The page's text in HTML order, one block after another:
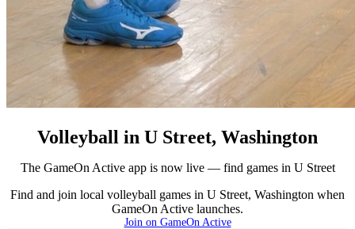
Volleyball in U Street, Washington
The GameOn Active app is now live — find games in U Street
Find and join local volleyball games in U Street, Washington when
GameOn Active launches.
Join on GameOn Active